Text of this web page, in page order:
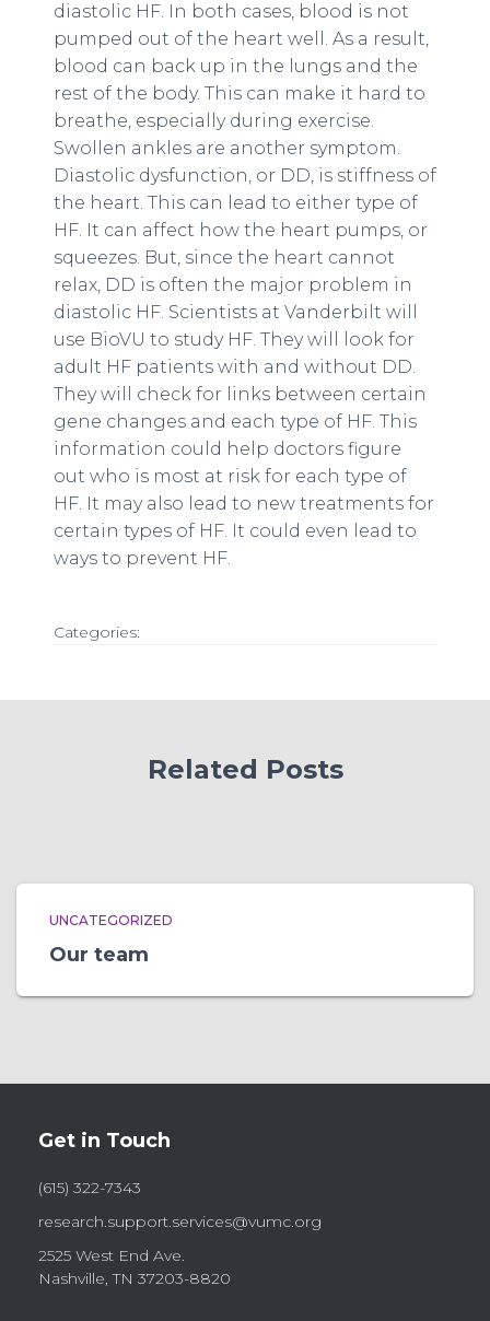
diastolic HF. In both cases, blood is not
pumped out of the heart well. As a result,
blood can back up in the lungs and the
rest of the body. This can make it hard to
breathe, especially during exercise.
Swollen ankles are another symptom.
Diastolic dysfunction, or DD, is stiffness of
the heart. This can lead to either type of
HF. It can affect how the heart pumps, or
squeezes. But, since the heart cannot
relax, DD is often the major problem in
diastolic HF. Scientists at Vanderbilt will
use BioVU to study HF. They will look for
adult HF patients with and without DD.
They will check for links between certain
gene changes and each type of HF. This
information could help doctors figure
out who is most at risk for each type of
HF. It may also lead to new treatments for
certain types of HF. It could even lead to
ways to prevent HF.
Categories:
Related Posts
UNCATEGORIZED
Our team
Get in Touch
(615) 322-7343
research.support.services@vumc.org
2525 West End Ave.
Nashville, TN 37203-8820